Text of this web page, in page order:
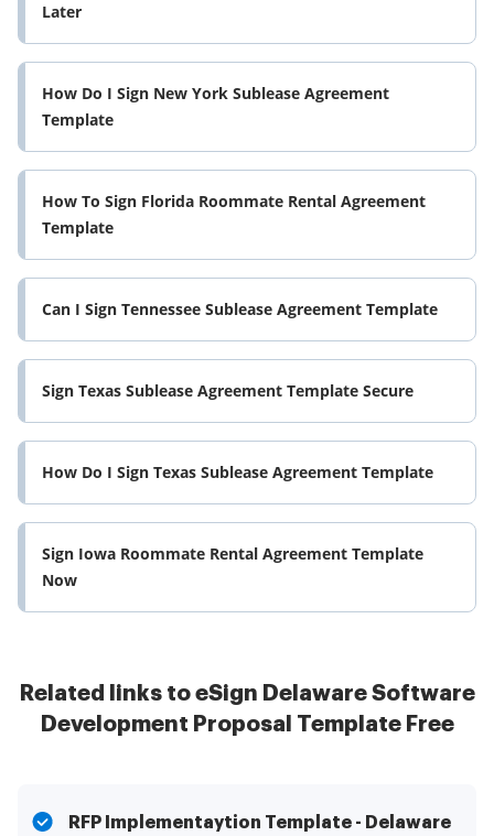
Later
How Do I Sign New York Sublease Agreement
Template
How To Sign Florida Roommate Rental Agreement
Template
Can I Sign Tennessee Sublease Agreement Template
Sign Texas Sublease Agreement Template Secure
How Do I Sign Texas Sublease Agreement Template
Sign Iowa Roommate Rental Agreement Template
Now
Related links to eSign Delaware Software
Development Proposal Template Free
RFP Implementaytion Template - Delaware